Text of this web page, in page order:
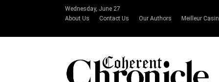
Wednesday, June 27
About Us
Contact Us Our Authors Meilleur